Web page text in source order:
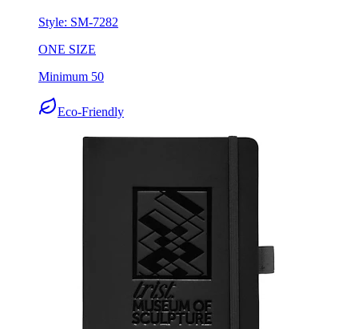
Style: SM-7282
ONE SIZE
Minimum 50
Eco-Friendly